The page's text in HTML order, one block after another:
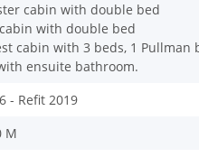
cabin with double bed
with double bed
cabin with 3 beds, 1 Pullman
ensuite bathroom.
- Refit 2019
M